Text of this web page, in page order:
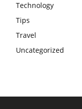
Technology
Tips
Travel
Uncategorized